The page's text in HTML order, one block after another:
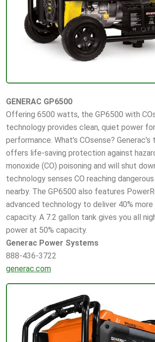
GENERAC GP6500
Offering 6500 watts, the GP6500 with
technology provides clean, quiet power
performance. What’s COsense?
offers life-saving protection against
monoxide (CO) poisoning and will shut
technology senses CO reaching
nearby. The GP6500 also features
advanced technology to deliver 40%
capacity. A 7.2 gallon tank gives you all
power at 50% capacity.
Generac Power Systems
888-436-3722
generac.com